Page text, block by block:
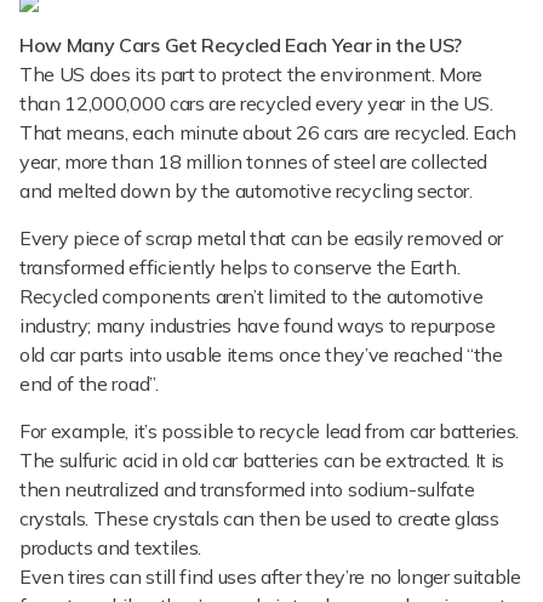
How Many Cars Get Recycled Each Year in the US?
The US does its part to protect the environment. More
than 12,000,000 cars are recycled every year in the US.
That means, each minute about 26 cars are recycled. Each
year, more than 18 million tonnes of steel are collected
and melted down by the automotive recycling sector.
Every piece of scrap metal that can be easily removed or
transformed efficiently helps to conserve the Earth.
Recycled components aren’t limited to the automotive
industry; many industries have found ways to repurpose
old car parts into usable items once they’ve reached “the
end of the road”.
For example, it’s possible to recycle lead from car batteries.
The sulfuric acid in old car batteries can be extracted. It is
then neutralized and transformed into sodium-sulfate
crystals. These crystals can then be used to create glass
products and textiles.
Even tires can still find uses after they’re no longer suitable